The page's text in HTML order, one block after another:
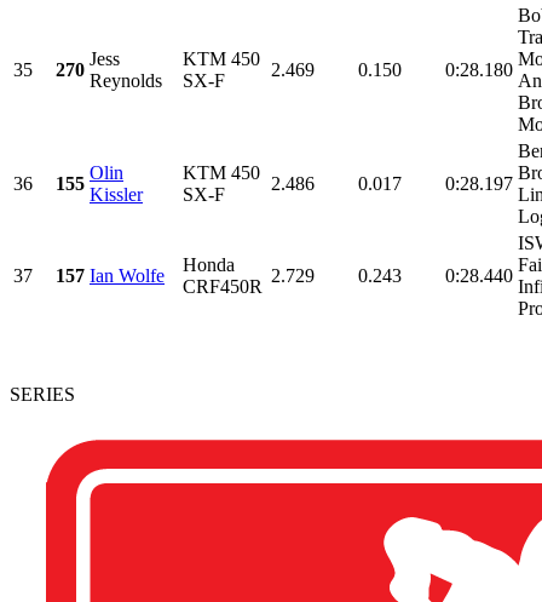
35 270
Jess
Reynolds
KTM 450
SX-F
2.469 0.150 0:28.180
36 155
Olin
Kissler
KTM 450
SX-F
2.486 0.017 0:28.197
37 157 Ian Wolfe
Honda
CRF450R
2.729 0.243 0:28.440
SERIES